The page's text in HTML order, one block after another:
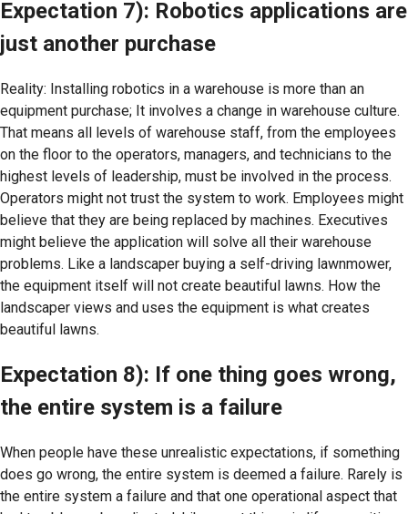
Expectation 7): Robotics applications are
just another purchase
Reality: Installing robotics in a warehouse is more than an
equipment purchase; It involves a change in warehouse culture.
That means all levels of warehouse staff, from the employees
on the floor to the operators, managers, and technicians to the
highest levels of leadership, must be involved in the process.
Operators might not trust the system to work. Employees might
believe that they are being replaced by machines. Executives
might believe the application will solve all their warehouse
problems. Like a landscaper buying a self-driving lawnmower,
the equipment itself will not create beautiful lawns. How the
landscaper views and uses the equipment is what creates
beautiful lawns.
Expectation 8): If one thing goes wrong,
the entire system is a failure
When people have these unrealistic expectations, if something
does go wrong, the entire system is deemed a failure. Rarely is
the entire system a failure and that one operational aspect that